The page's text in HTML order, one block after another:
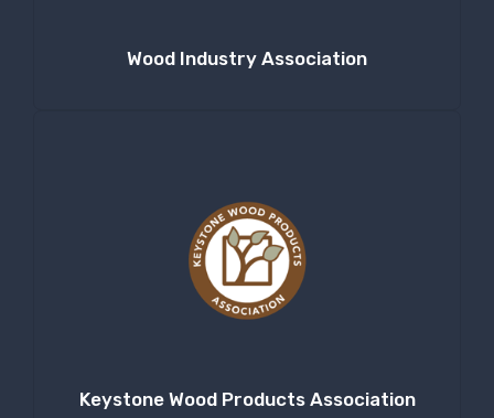
Wood Industry Association
Keystone Wood Products Association